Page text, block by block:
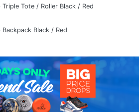
Triple Tote / Roller Black / Red
Backpack Black / Red